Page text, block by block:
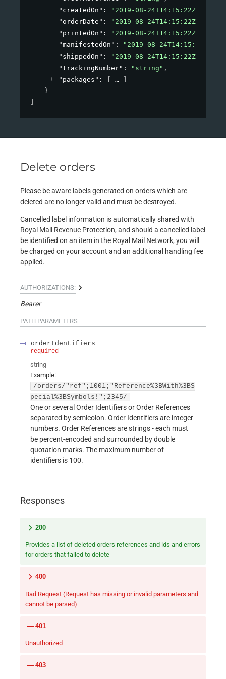
"createdOn" : "2019-08-24T14:15:22Z"
"orderDate" : "2019-08-24T14:15:22Z"
"printedOn" : "2019-08-24T14:15:22Z"
"manifestedOn" : "2019-08-24T14:15:22Z"
"shippedOn" : "2019-08-24T14:15:22Z"
"trackingNumber" : "string" ,
"packages" :
}
Delete orders
Please be aware labels generated on orders which are
deleted are no longer valid and must be destroyed.
Cancelled label information is automatically shared with
Royal Mail Revenue Protection, and should a cancelled label
be identified on an item in the Royal Mail Network, you will
be charged on your account and an additional handling fee
applied.
AUTHORIZATIONS:
Bearer
PATH PARAMETERS
orderIdentifiers
required
string
Example:
/orders/"ref";1001;"Reference%3BWith%3BS
pecial%3BSymbols!";2345/
One or several Order Identifiers or Order References
separated by semicolon. Order Identifiers are integer
numbers. Order References are strings - each must
be percent-encoded and surrounded by double
quotation marks. The maximum number of
identifiers is 100.
Responses
200
Provides a list of deleted orders references and ids and errors
for orders that failed to delete
400
Bad Request (Request has missing or invalid parameters and
cannot be parsed)
401
Unauthorized
403